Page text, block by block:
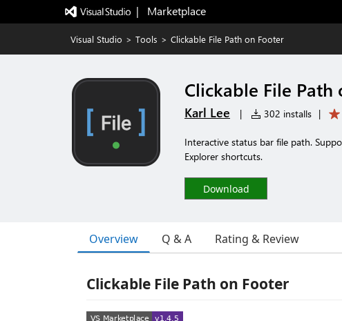
|   Marketplace
Visual Studio > Tools > Clickable File Path on Footer
Clickable File Path
Karl Lee | 302 installs |
Interactive status bar file path.
Explorer shortcuts.
Download
Overview Q & A Rating & Review
Clickable File Path on Footer